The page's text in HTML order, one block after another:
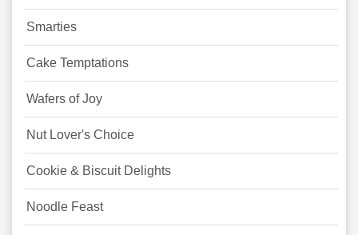
Smarties
Cake Temptations
Wafers of Joy
Nut Lover's Choice
Cookie & Biscuit Delights
Noodle Feast